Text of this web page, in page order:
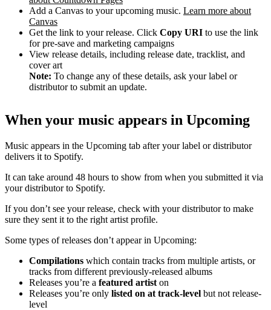
Add a Canvas to your upcoming music. Learn more about
Canvas
Get the link to your release. Click Copy URI to use the link
for pre-save and marketing campaigns
View release details, including release date, tracklist, and
cover art
Note: To change any of these details, ask your label or
distributor to submit an update.
When your music appears in Upcoming
Music appears in the Upcoming tab after your label or distributor
delivers it to Spotify.
It can take around 48 hours to show from when you submitted it via
your distributor to Spotify.
If you don’t see your release, check with your distributor to make
sure they sent it to the right artist profile.
Some types of releases don’t appear in Upcoming:
Compilations which contain tracks from multiple artists, or
tracks from different previously-released albums
Releases you’re a featured artist on
Releases you’re only listed on at track-level but not release-
level